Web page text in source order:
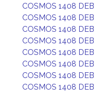
COSMOS 1408 DEB
COSMOS 1408 DEB
COSMOS 1408 DEB
COSMOS 1408 DEB
COSMOS 1408 DEB
COSMOS 1408 DEB
COSMOS 1408 DEB
COSMOS 1408 DEB